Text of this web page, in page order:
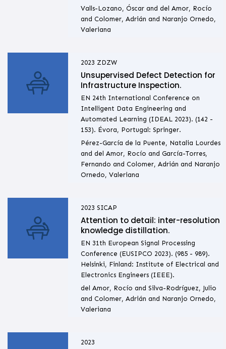
Valls-Lozano, Óscar and del Amor, Rocío
and Colomer, Adrián and Naranjo Ornedo,
Valeriana
2023 ZDZW
Unsupervised Defect Detection for
Infrastructure Inspection.
EN 24th International Conference on
Intelligent Data Engineering and
Automated Learning (IDEAL 2023). (142 -
153). Évora, Portugal: Springer.
Pérez-García de la Puente, Natalia Lourdes
and del Amor, Rocío and García-Torres,
Fernando and Colomer, Adrián and Naranjo
Ornedo, Valeriana
2023 SICAP
Attention to detail: inter-resolution
knowledge distillation.
EN 31th European Signal Processing
Conference (EUSIPCO 2023). (985 - 989).
Helsinki, Finland: Institute of Electrical and
Electronics Engineers (IEEE).
del Amor, Rocío and Silva-Rodríguez, Julio
and Colomer, Adrián and Naranjo Ornedo,
Valeriana
2023